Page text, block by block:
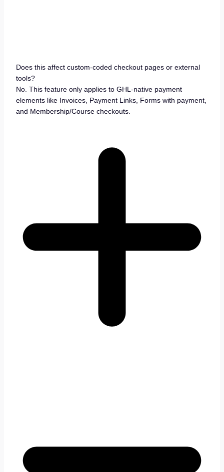
Does this affect custom-coded checkout pages or external
tools?
No. This feature only applies to GHL-native payment
elements like Invoices, Payment Links, Forms with payment,
and Membership/Course checkouts.